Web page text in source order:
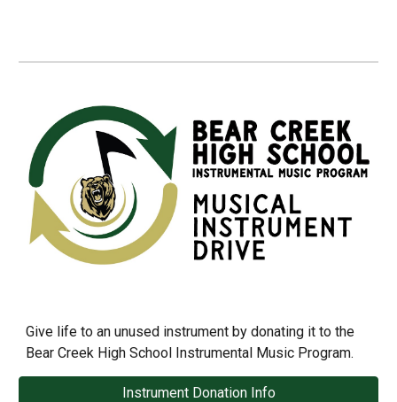
Give life to an unused instrument by donating it to the
Bear Creek High School Instrumental Music Program.
Instrument Donation Info